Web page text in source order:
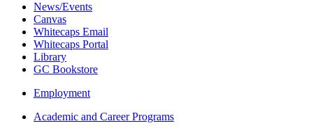
News/Events
Canvas
Whitecaps Email
Whitecaps Portal
Library
GC Bookstore
Employment
Academic and Career Programs